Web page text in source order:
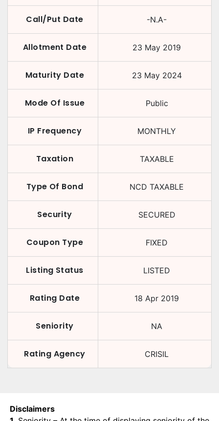
Call/Put Date -N.A-
Allotment Date 23 May 2019
Maturity Date 23 May 2024
Mode Of Issue Public
IP Frequency MONTHLY
Taxation TAXABLE
Type Of Bond NCD TAXABLE
Security SECURED
Coupon Type FIXED
Listing Status LISTED
Rating Date 18 Apr 2019
Seniority NA
Rating Agency CRISIL
Disclaimers